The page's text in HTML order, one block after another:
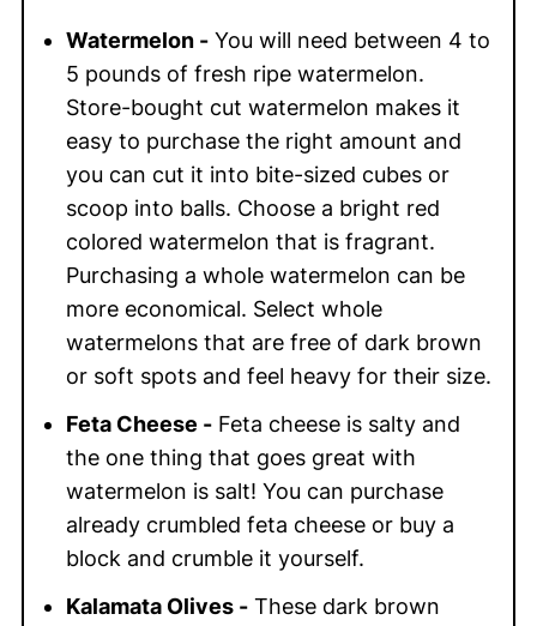
Watermelon -You will need between 4 to
5 pounds of fresh ripe watermelon.
Store-bought cut watermelon makes it
easy to purchase the right amount and
you can cut it into bite-sized cubes or
scoop into balls. Choose a bright red
colored watermelon that is fragrant.
Purchasing a whole watermelon can be
more economical. Select whole
watermelons that are free of dark brown
or soft spots and feel heavy for their size.
Feta Cheese -Feta cheese is salty and
the one thing that goes great with
watermelon is salt! You can purchase
already crumbled feta cheese or buy a
block and crumble it yourself.
Kalamata Olives -These dark brown